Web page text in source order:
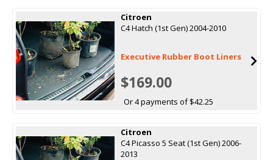
Citroen
C4 Hatch (1st Gen) 2004-2010
Executive Rubber Boot Liners
$169.00
Or 4 payments of $42.25
Citroen
C4 Picasso 5 Seat (1st Gen) 2006-
2013